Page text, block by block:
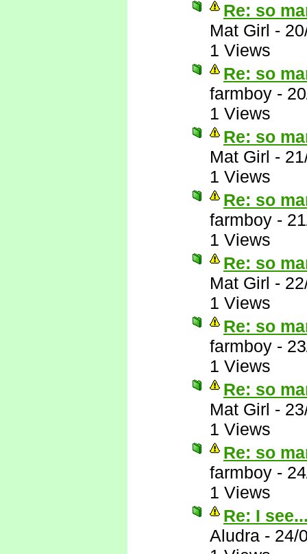
Re: so
Mat Girl -
1 Views
Re: so
farmboy -
1 Views
Re: so
Mat Girl -
1 Views
Re: so
farmboy -
1 Views
Re: so
Mat Girl -
1 Views
Re: so
farmboy -
1 Views
Re: so
Mat Girl -
1 Views
Re: so
farmboy -
1 Views
Re: I
Aludra - 24/